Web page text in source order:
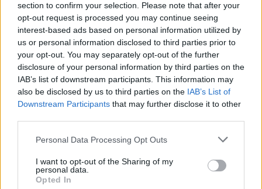
section to confirm your selection. Please note that after your
opt-out request is processed you may continue seeing
interest-based ads based on personal information utilized by
us or personal information disclosed to third parties prior to
your opt-out. You may separately opt-out of the further
disclosure of your personal information by third parties on the
IAB’s list of downstream participants. This information may
also be disclosed by us to third parties on the IAB’s List of
Downstream Participants that may further disclose it to other
Personal Data Processing Opt Outs
I want to opt-out of the Sharing of my
personal data.
Opted In
ΜΟΔΑ